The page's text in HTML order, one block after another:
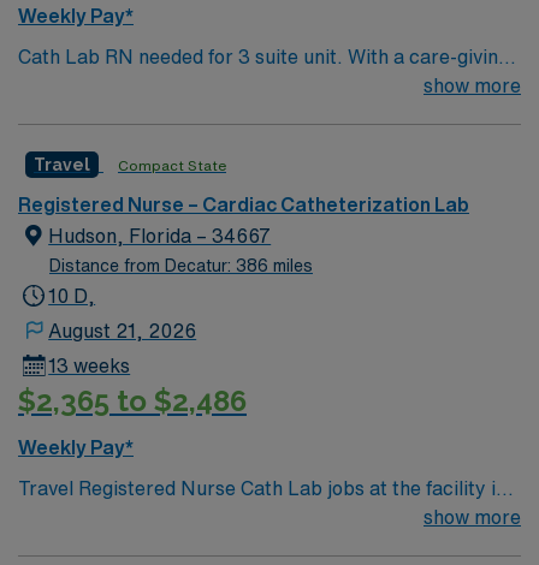
Weekly Pay*
Cath Lab RN needed for 3 suite unit. With a care-giving
model based on high-level patient outcomes, this unit
center using Meditech charting. This teaching hospital
is also home of the nationally acclaimed Heart Institute.
Gulf Coast location, 1 hour north of St Petersburg
show more
Travel Compact State
Registered Nurse – Cardiac Catheterization Lab
Hudson, Florida – 34667
Distance from Decatur: 386 miles
10 D,
August 21, 2026
13 weeks
$2,365 to $2,486
Weekly Pay*
Travel Registered Nurse Cath Lab jobs at the facility in
Hudson, FL let you provide specialized care for patients
show more